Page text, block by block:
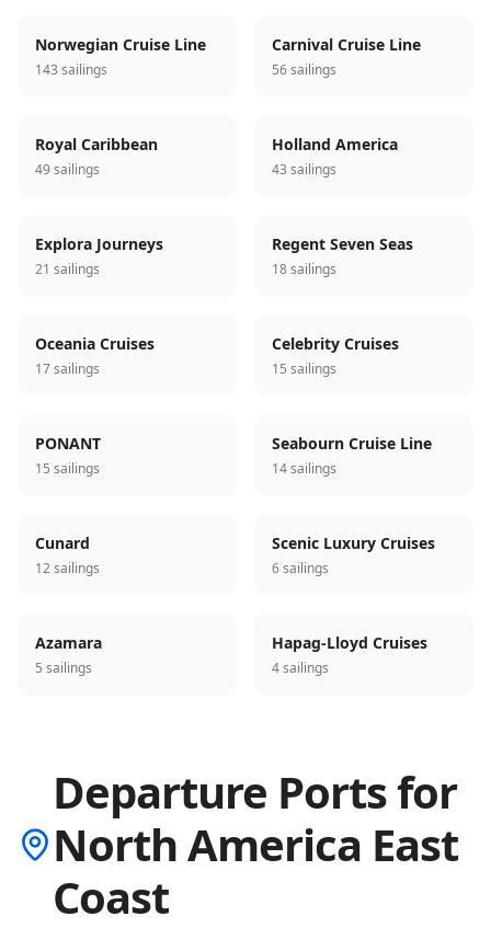
Norwegian Cruise Line
143 sailings
Carnival Cruise Line
56 sailings
Royal Caribbean
49 sailings
Holland America
43 sailings
Explora Journeys
21 sailings
Regent Seven Seas
18 sailings
Oceania Cruises
17 sailings
Celebrity Cruises
15 sailings
PONANT
15 sailings
Seabourn Cruise Line
14 sailings
Cunard
12 sailings
Scenic Luxury Cruises
6 sailings
Azamara
5 sailings
Hapag-Lloyd Cruises
4 sailings
Departure Ports for
North America East
Coast